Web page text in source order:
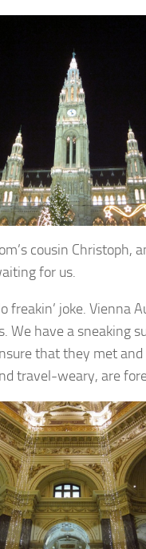
cousin Christoph,
for us.
freakin’ joke. Vienna
We have a sneaking
that they met
travel-weary, are